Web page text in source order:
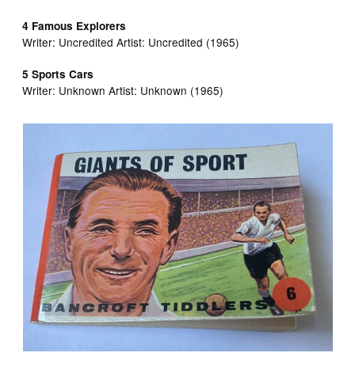
4 Famous Explorers
Writer: Uncredited Artist: Uncredited (1965)
5 Sports Cars
Writer: Unknown Artist: Unknown (1965)